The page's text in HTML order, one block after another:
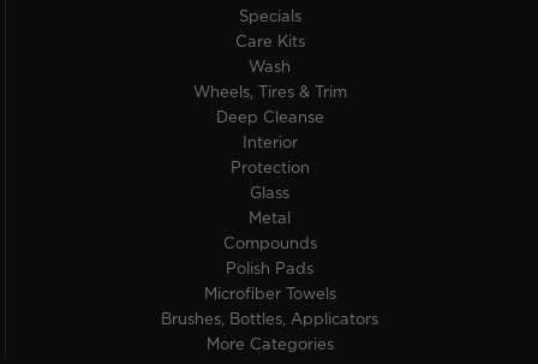
Specials
Care Kits
Wash
Wheels, Tires & Trim
Deep Cleanse
Interior
Protection
Glass
Metal
Compounds
Polish Pads
Microfiber Towels
Brushes, Bottles, Applicators
More Categories